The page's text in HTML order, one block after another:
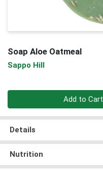
Soap Aloe Oatmeal
Sappo Hill
Add to Cart
Details
Nutrition